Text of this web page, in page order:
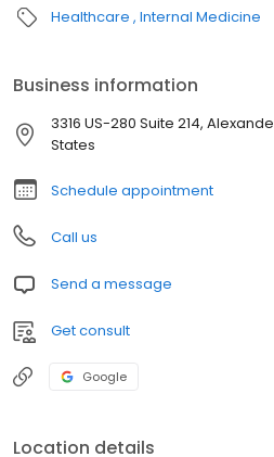
Healthcare Internal Medicine
Business information
3316 US-280 Suite 214,
States
Schedule appointment
Call us
Send a message
Get consult
Google
Location details